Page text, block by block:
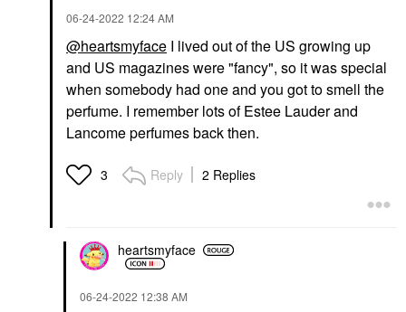
‎06-24-2022 12:24 AM
@heartsmyface I lived out of the US growing up
and US magazines were "fancy", so it was special
when somebody had one and you got to smell the
perfume. I remember lots of Estee Lauder and
Lancome perfumes back then.
3 Reply 2 Replies
heartsmyface
‎06-24-2022 12:38 AM